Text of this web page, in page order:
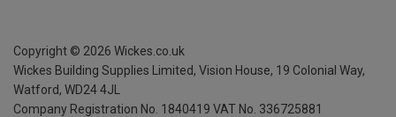
Copyright © 2026 Wickes.co.uk
Wickes Building Supplies Limited, Vision House, 19 Colonial Way,
Watford, WD24 4JL
Company Registration No. 1840419 VAT No. 336725881